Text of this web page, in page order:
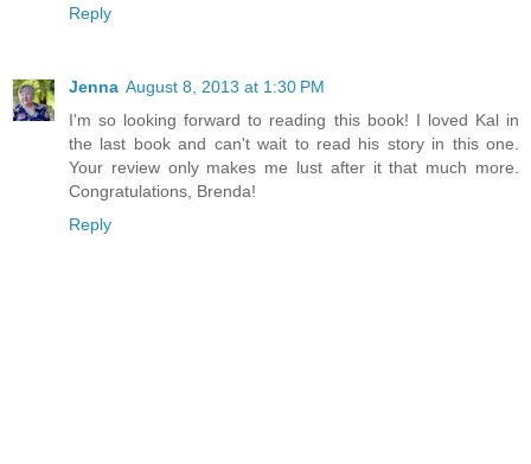
Reply
Jenna August 8, 2013 at 1:30 PM
I'm so looking forward to reading this book! I loved Kal in
the last book and can't wait to read his story in this one.
Your review only makes me lust after it that much more.
Congratulations, Brenda!
Reply